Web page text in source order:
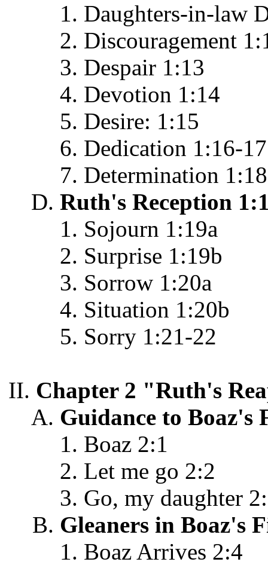
Daughters-in-law
Discouragement
Despair 1:13
Devotion 1:14
Desire: 1:15
Dedication 1:16-17
Determination 1:18
Ruth's Reception
Sojourn 1:19a
Surprise 1:19b
Sorrow 1:20a
Situation 1:20b
Sorry 1:21-22
Chapter 2 "Ruth's
Guidance to Boaz's
Boaz 2:1
Let me go 2:2
Go, my daughter
Gleaners in Boaz's
Boaz Arrives 2:4